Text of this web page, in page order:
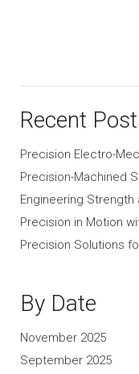
Recent
Precision Electro-
Precision-Machined
Engineering Strength
Precision in Motion
Precision Solutions
By Date
November 2025
September 2025